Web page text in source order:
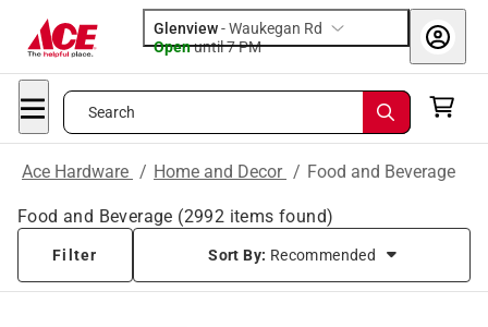
Glenview-Waukegan Rd
Openuntil 7 PM
Search
Ace Hardware / Home and Decor / Food and Beverage
Food and Beverage (2992 items found)
Filter Sort By: Recommended